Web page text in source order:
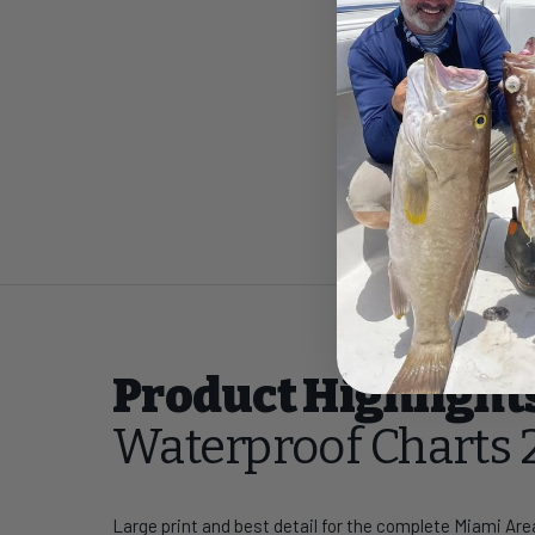
Product
Waterproof Charts
Large print and best detail for the complete Miami